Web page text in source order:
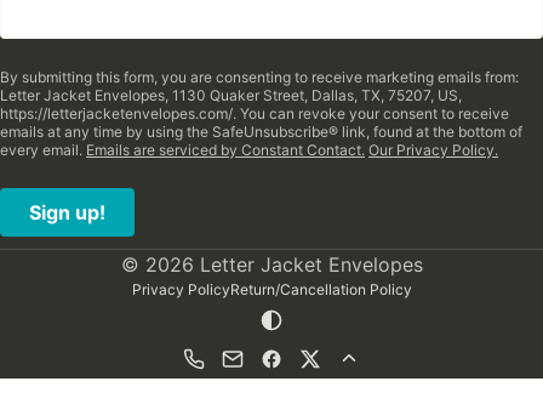
By submitting this form, you are consenting to receive marketing emails from:
Letter Jacket Envelopes, 1130 Quaker Street, Dallas, TX, 75207, US,
https://letterjacketenvelopes.com/. You can revoke your consent to receive
emails at any time by using the SafeUnsubscribe® link, found at the bottom of
every email. Emails are serviced by Constant Contact. Our Privacy Policy.
Sign up!
© 2026 Letter Jacket Envelopes
Privacy PolicyReturn/Cancellation Policy